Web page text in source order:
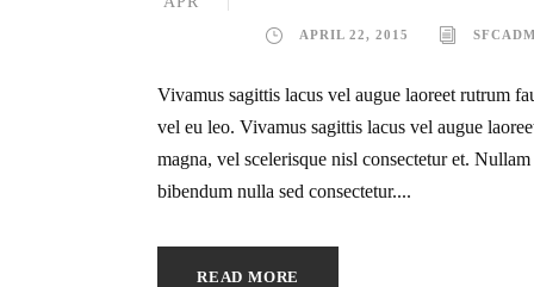
APRIL 22, 2015
Vivamus sagittis lacus vel augue laoreet rutrum
vel eu leo. Vivamus sagittis lacus vel augue
magna, vel scelerisque nisl consectetur et.
bibendum nulla sed consectetur....
READ MORE